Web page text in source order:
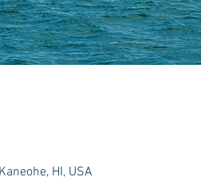
HI, USA